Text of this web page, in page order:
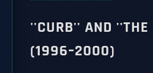
''CURB'' AND ''THE
(1996–2000)